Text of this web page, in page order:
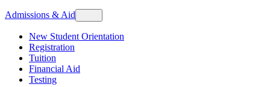
Admissions & Aid
New Student Orientation
Registration
Tuition
Financial Aid
Testing